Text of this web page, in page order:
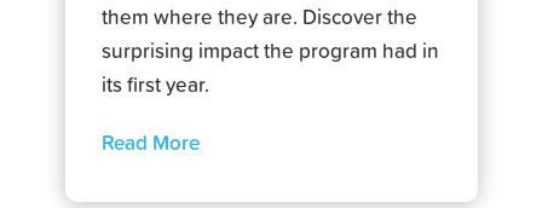
them where they are. Discover the
surprising impact the program had in
its first year.
Read More